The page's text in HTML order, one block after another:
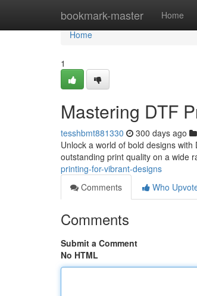
bookmark-master Home
Home
Home
1
Mastering DTF
tesshbmt881330 300 days ago
Unlock a world of bold designs
outstanding print quality on a wide
printing-for-vibrant-designs
Comments
Who
Comments
Submit a Comment
No HTML